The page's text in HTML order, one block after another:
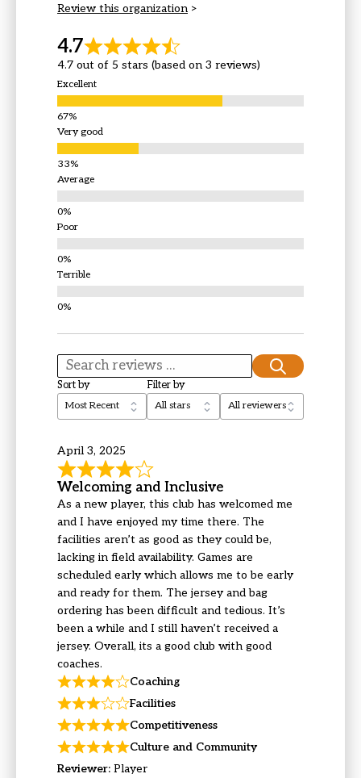
Review this organization >
4.7
4.7 out of 5 stars (based on 3 reviews)
Excellent
Very good
Average
Poor
Terrible
Sort by Filter by
April 3, 2025
Welcoming and Inclusive
As a new player, this club has welcomed me
and I have enjoyed my time there. The
facilities aren’t as good as they could be,
lacking in field availability. Games are
scheduled early which allows me to be early
and ready for them. The jersey and bag
ordering has been difficult and tedious. It’s
been a while and I still haven’t received a
jersey. Overall, its a good club with good
coaches.
Coaching
Facilities
Competitiveness
Culture and Community
Reviewer: Player